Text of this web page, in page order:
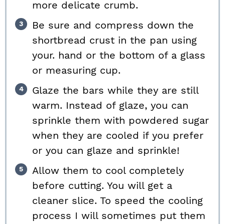
more delicate crumb.
Be sure and compress down the
shortbread crust in the pan using
your. hand or the bottom of a glass
or measuring cup.
Glaze the bars while they are still
warm. Instead of glaze, you can
sprinkle them with powdered sugar
when they are cooled if you prefer
or you can glaze and sprinkle!
Allow them to cool completely
before cutting. You will get a
cleaner slice. To speed the cooling
process I will sometimes put them